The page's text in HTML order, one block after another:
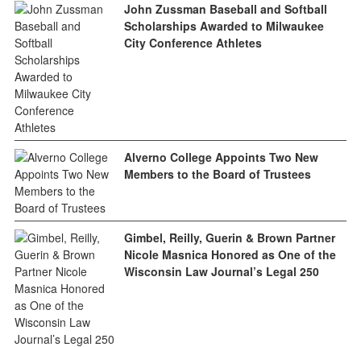
John Zussman Baseball and Softball
Scholarships Awarded to Milwaukee
City Conference Athletes
Alverno College Appoints Two New
Members to the Board of Trustees
Gimbel, Reilly, Guerin & Brown Partner
Nicole Masnica Honored as One of the
Wisconsin Law Journal’s Legal 250